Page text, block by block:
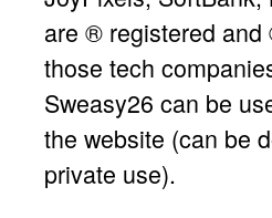
are ® registered
those tech
Sweasy26 can be
the website (can be
private use).